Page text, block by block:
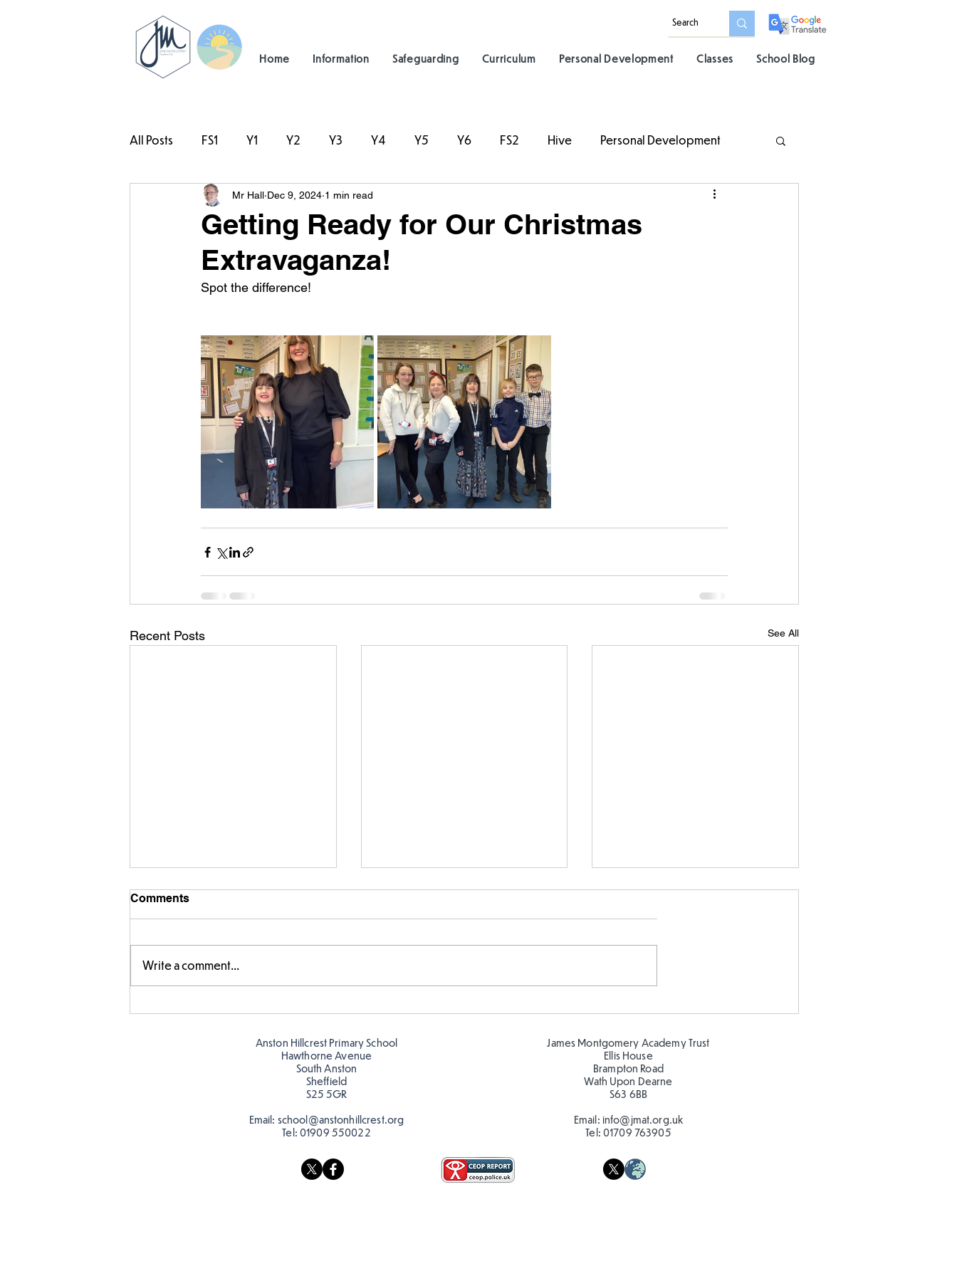
Home Information Safeguarding Curriculum Personal Development Classes School Blog
All Posts FS1 Y1 Y2 Y3 Y4 Y5 Y6 FS2 Hive Personal Development
#TeamHillcrest
Getting Ready for Our Christmas
Extravaganza!
Mr Hall Dec 9, 2024 1 min read
Spot the difference!
Recent Posts See All
Comments
Write a comment...
Anston Hillcrest Primary School
Hawthorne Avenue
South Anston
Sheffield
S25 5GR
Email: school@anstonhillcrest.org
Tel: 01909 550022
James Montgomery Academy Trust
Ellis House
Brampton Road
Wath Upon Dearne
S63 6BB
Email: info@jmat.org.uk
Tel: 01709 763905